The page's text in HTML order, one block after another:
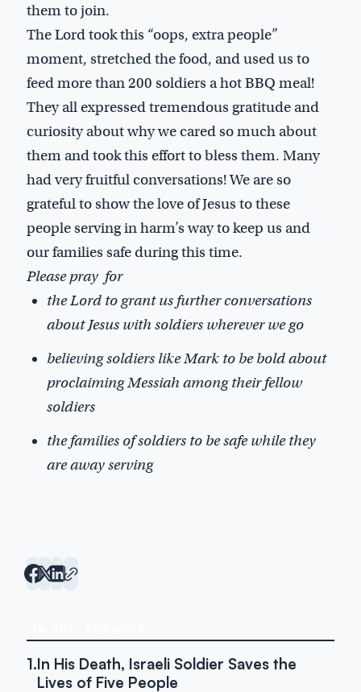
them to join.
The Lord took this “oops, extra people”
moment, stretched the food, and used us to
feed more than 200 soldiers a hot BBQ meal!
They all expressed tremendous gratitude and
curiosity about why we cared so much about
them and took this effort to bless them. Many
had very fruitful conversations! We are so
grateful to show the love of Jesus to these
people serving in harm’s way to keep us and
our families safe during this time.
Please pray for
the Lord to grant us further conversations
about Jesus with soldiers wherever we go
believing soldiers like Mark to be bold about
proclaiming Messiah among their fellow
soldiers
the families of soldiers to be safe while they
are away serving
1.In His Death, Israeli Soldier Saves the
Lives of Five People